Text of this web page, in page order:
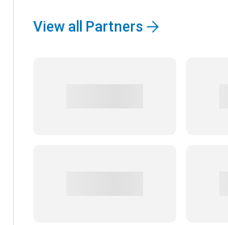
View all Partners